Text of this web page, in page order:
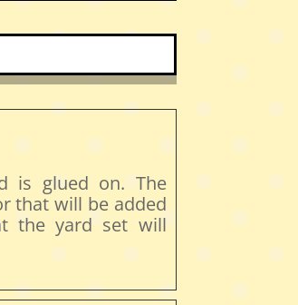
is glued on. The
that will be added
the yard set will